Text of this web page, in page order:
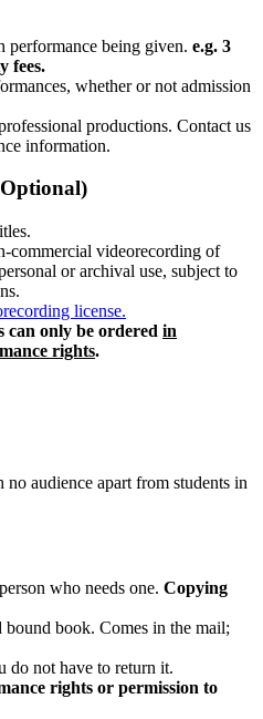
performance being given. e.g. 3
fees.
whether or not admission
productions. Contact us
information.
commercial videorecording of
or archival use, subject to
license.
can only be ordered in
rights.
audience apart from students in
who needs one. Copying
book. Comes in the mail;
do not have to return it.
rights or permission to